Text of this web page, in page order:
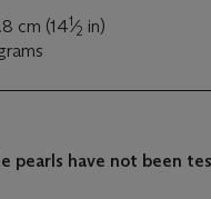
cm (141⁄2 in)
pearls have not been